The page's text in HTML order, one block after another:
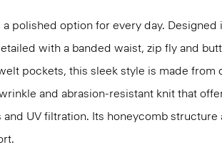
polished option for every day. Designed
with a banded waist, zip fly and
pockets, this sleek style is made from
and abrasion-resistant knit that
UV filtration. Its honeycomb structure